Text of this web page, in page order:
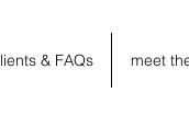
& FAQs meet